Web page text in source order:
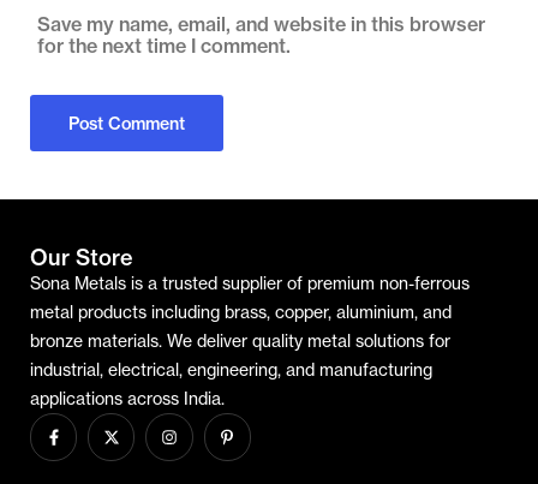
Save my name, email, and website in this browser
for the next time I comment.
Our Store
Sona Metals is a trusted supplier of premium non-ferrous
metal products including brass, copper, aluminium, and
bronze materials. We deliver quality metal solutions for
industrial, electrical, engineering, and manufacturing
applications across India.